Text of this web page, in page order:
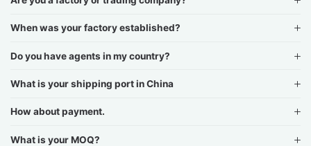
When was your factory established?
Do you have agents in my country?
What is your shipping port in China
How about payment.
What is your MOQ?